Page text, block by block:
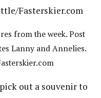
from the week. Post
Lanny and Annelies.